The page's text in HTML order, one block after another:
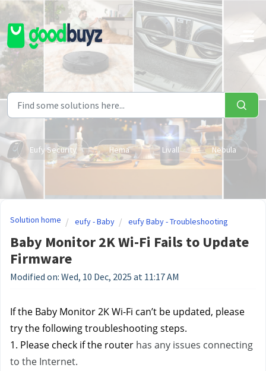
Skip to main content
Eufy Security Hema Livall Nebula
Solution home eufy - Baby eufy Baby - Troubleshooting
Baby Monitor 2K Wi-Fi Fails to Update
Firmware
Modified on: Wed, 10 Dec, 2025 at 11:17 AM
If the Baby Monitor 2K Wi-Fi can’t be updated, please
try the following troubleshooting steps.
1. Please check if the router has any issues connecting
to the Internet.